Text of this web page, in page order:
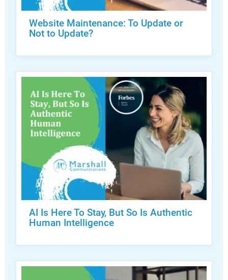
Website Maintenance: To Update or
Not to Update?
AI Is Here To Stay, But So Is Authentic
Human Intelligence